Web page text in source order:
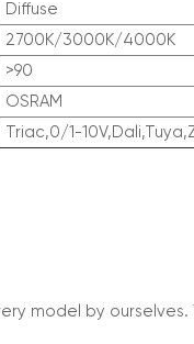
Diffuse
2700K/3000K/4000K
>90
OSRAM
Triac,0/1-
model by